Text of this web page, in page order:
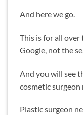
And here we go.
This is for all
Google, not the
And you will see
cosmetic surgeon
Plastic surgeon